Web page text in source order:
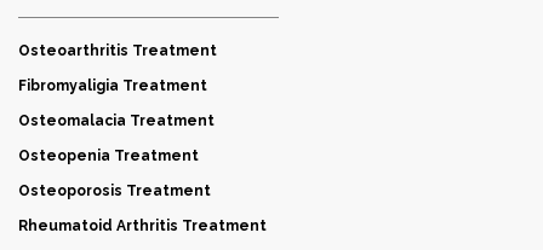
Osteoarthritis Treatment
Fibromyaligia Treatment
Osteomalacia Treatment
Osteopenia Treatment
Osteoporosis Treatment
Rheumatoid Arthritis Treatment